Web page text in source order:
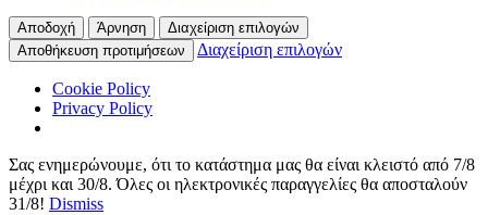
Αποδοχή Άρνηση
Διαχείριση επιλογών
Αποθήκευση προτιμήσεων
Διαχείριση επιλογών
Cookie Policy
Privacy Policy
Σας ενημερώνουμε, ότι το κατάστημα μας θα είναι κλειστό από 7/8
μέχρι και 30/8. Όλες οι ηλεκτρονικές παραγγελίες θα αποσταλούν
31/8! Dismiss